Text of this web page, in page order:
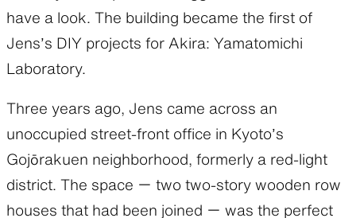
have a look. The building became the first of
Jens’s DIY projects for Akira: Yamatomichi
Laboratory.
Three years ago, Jens came across an
unoccupied street-front office in Kyoto’s
Gojōrakuen neighborhood, formerly a red-light
district. The space ー two two-story wooden row
houses that had been joined ー was the perfect